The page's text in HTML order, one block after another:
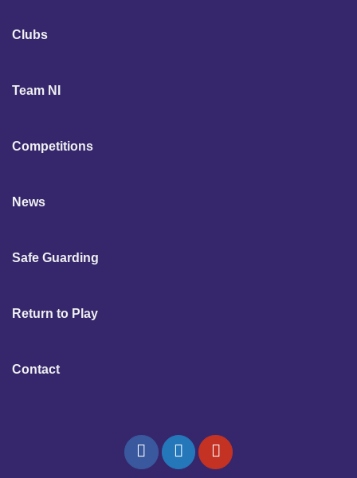
Clubs
Team NI
Competitions
News
Safe Guarding
Return to Play
Contact